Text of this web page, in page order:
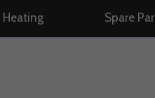
Heating Spare